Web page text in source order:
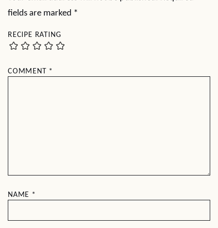
fields are marked *
RECIPE RATING
COMMENT *
NAME *